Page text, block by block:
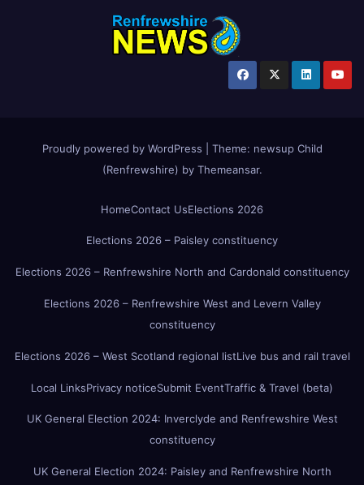
Proudly powered by WordPress Theme: newsup Child
(Renfrewshire) by Themeansar.
HomeContact UsElections 2026
Elections 2026 – Paisley constituency
Elections 2026 – Renfrewshire North and Cardonald constituency
Elections 2026 – Renfrewshire West and Levern Valley
constituency
Elections 2026 – West Scotland regional listLive bus and rail travel
Local LinksPrivacy noticeSubmit EventTraffic & Travel (beta)
UK General Election 2024: Inverclyde and Renfrewshire West
constituency
UK General Election 2024: Paisley and Renfrewshire North